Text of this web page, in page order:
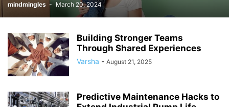
mindmingles - March 20, 2024
Building Stronger Teams
Through Shared Experiences
Varsha - August 21, 2025
Predictive Maintenance Hacks to